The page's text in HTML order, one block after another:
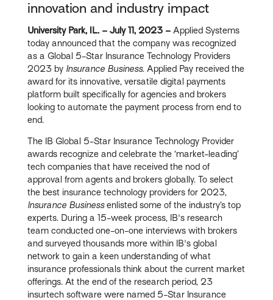
innovation and industry impact
University Park, IL. – July 11, 2023 – Applied Systems
today announced that the company was recognized
as a Global 5-Star Insurance Technology Providers
2023 by Insurance Business. Applied Pay received the
award for its innovative, versatile digital payments
platform built specifically for agencies and brokers
looking to automate the payment process from end to
end.
The IB Global 5-Star Insurance Technology Provider
awards recognize and celebrate the ‘market-leading’
tech companies that have received the nod of
approval from agents and brokers globally. To select
the best insurance technology providers for 2023,
Insurance Businessenlisted some of the industry’s top
experts. During a 15-week process, IB's research
team conducted one-on-one interviews with brokers
and surveyed thousands more within IB's global
network to gain a keen understanding of what
insurance professionals think about the current market
offerings. At the end of the research period, 23
insurtech software were named 5-Star Insurance